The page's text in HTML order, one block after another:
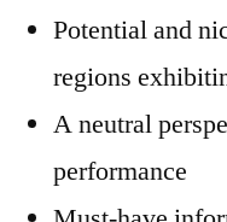
Potential and
regions
A neutral
performance